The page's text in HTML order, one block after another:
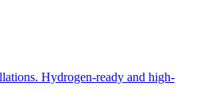
Hydrogen-ready and high-